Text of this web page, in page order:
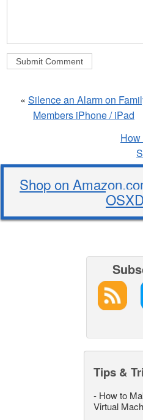
« Silence an Alarm on
Members iPhone / iPad
How
Shop on
Tips &
- How to
Virtual